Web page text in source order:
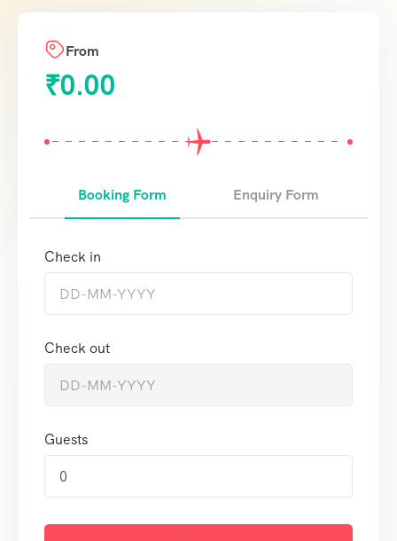
From
₹0.00
Booking Form Enquiry Form
Check in
Check out
Guests
0